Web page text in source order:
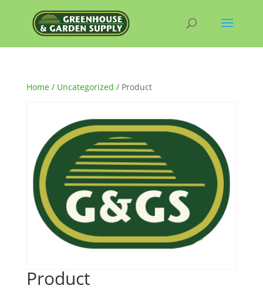
Home/ Uncategorized / Product
Product